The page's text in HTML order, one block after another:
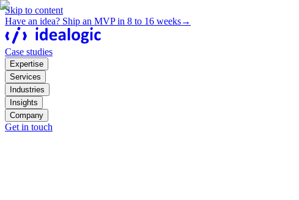
Skip to content
Have an idea? Ship an MVP in 8 to 16 weeks→
Case studies
Expertise
Services
Industries
Insights
Company
Get in touch